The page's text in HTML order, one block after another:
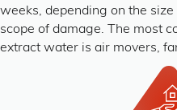
weeks, depending on the
scope of damage. The most
extract water is air movers,